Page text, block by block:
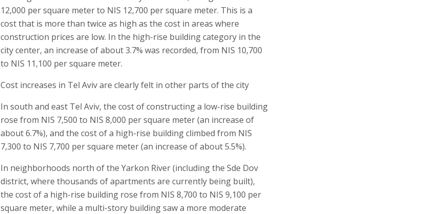
12,000 per square meter to NIS 12,700 per square meter. This is a
cost that is more than twice as high as the cost in areas where
construction prices are low. In the high-rise building category in the
city center, an increase of about 3.7% was recorded, from NIS 10,700
to NIS 11,100 per square meter.
Cost increases in Tel Aviv are clearly felt in other parts of the city
In south and east Tel Aviv, the cost of constructing a low-rise building
rose from NIS 7,500 to NIS 8,000 per square meter (an increase of
about 6.7%), and the cost of a high-rise building climbed from NIS
7,300 to NIS 7,700 per square meter (an increase of about 5.5%).
In neighborhoods north of the Yarkon River (including the Sde Dov
district, where thousands of apartments are currently being built),
the cost of a high-rise building rose from NIS 8,700 to NIS 9,100 per
square meter, while a multi-story building saw a more moderate